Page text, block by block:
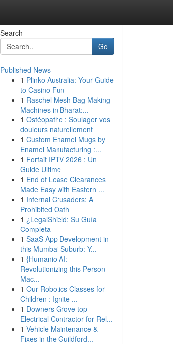
Search
Go
Published News
1 Plinko Australia: Your Guide
to Casino Fun
1 Raschel Mesh Bag Making
Machines in Bharat:...
1 Ostéopathe : Soulager vos
douleurs naturellement
1 Custom Enamel Mugs by
Enamel Manufacturing :...
1 Forfait IPTV 2026 : Un
Guide Ultime
1 End of Lease Clearances
Made Easy with Eastern ...
1 Infernal Crusaders: A
Prohibited Oath
1 ¿LegalShield: Su Guía
Completa
1 SaaS App Development in
this Mumbai Suburb: Y...
1 {Humanio AI:
Revolutionizing this Person-
Mac...
1 Our Robotics Classes for
Children : Ignite ...
1 Downers Grove top
Electrical Contractor for Rel...
1 Vehicle Maintenance &
Fixes in the Guildford...